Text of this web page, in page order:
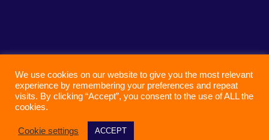
We use cookies on our website to give you the most relevant
experience by remembering your preferences and repeat
visits. By clicking “Accept”, you consent to the use of ALL the
cookies.
Cookie settings ACCEPT